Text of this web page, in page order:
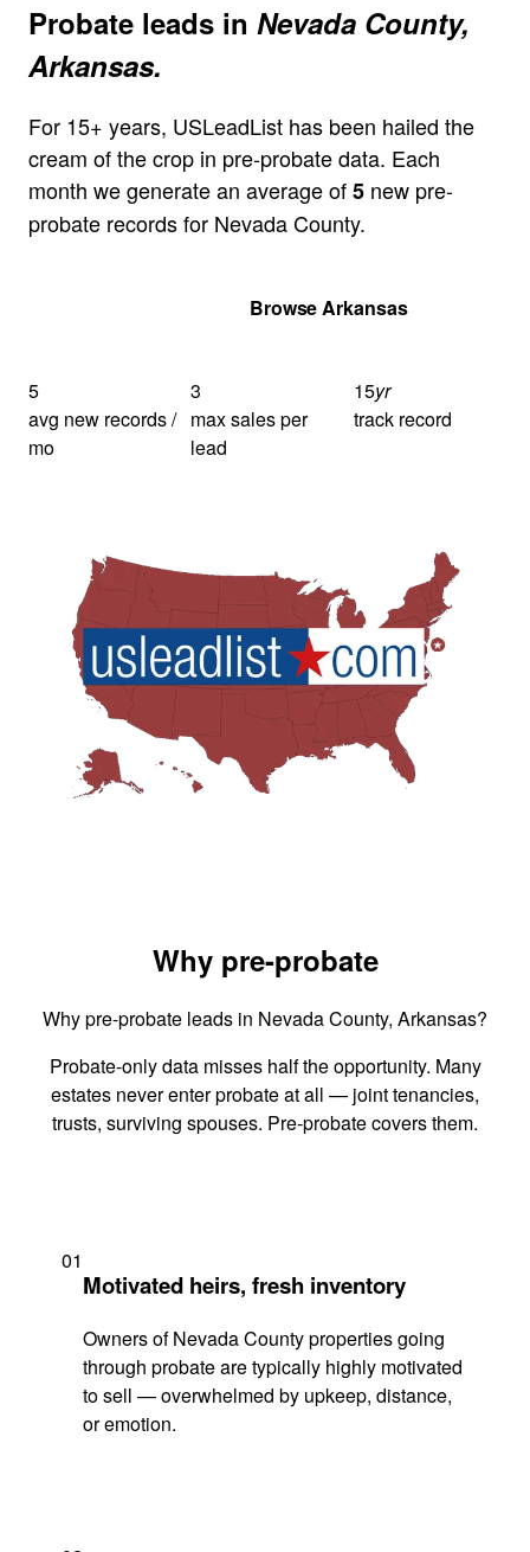
Probate leads in Nevada County,
Arkansas.
For 15+ years, USLeadList has been hailed the
cream of the crop in pre-probate data. Each
month we generate an average of5 new pre-
probate records for Nevada County.
Browse Arkansas
5
avg new records /
mo
3
max sales per
lead
15yr
track record
Why pre-probate
Why pre-probate leads in Nevada County, Arkansas?
Probate-only data misses half the opportunity. Many
estates never enter probate at all — joint tenancies,
trusts, surviving spouses. Pre-probate covers them.
01
Motivated heirs, fresh inventory
Owners of Nevada County properties going
through probate are typically highly motivated
to sell — overwhelmed by upkeep, distance,
or emotion.